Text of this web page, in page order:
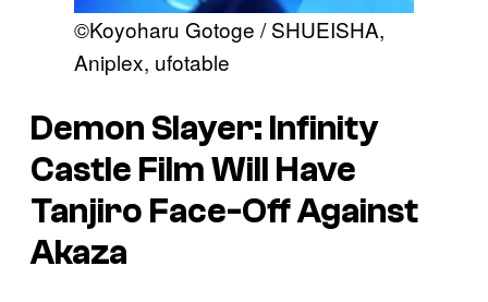
©Koyoharu Gotoge / SHUEISHA,
Aniplex, ufotable
Demon Slayer: Infinity
Castle Film Will Have
Tanjiro Face-Off Against
Akaza